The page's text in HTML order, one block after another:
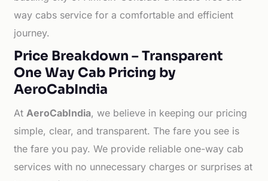
way cabs service for a comfortable and efficient
journey.
Price Breakdown – Transparent
One Way Cab Pricing by
AeroCabIndia
AtAeroCabIndia, we believe in keeping our pricing
simple, clear, and transparent. The fare you see is
the fare you pay. We provide reliable one-way cab
services with no unnecessary charges or surprises at